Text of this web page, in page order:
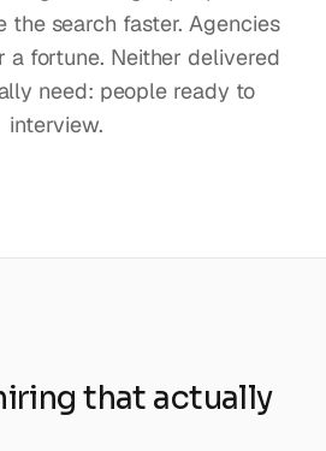
the search faster. Agencies
a fortune. Neither delivered
need: people ready to
interview.
that actually